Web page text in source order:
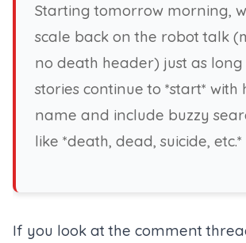
Starting tomorrow morning,
scale back on the robot talk
no death header) just as long
stories continue to *start* with
name and include buzzy
like *death, dead, suicide, etc.*
If you look at the comment